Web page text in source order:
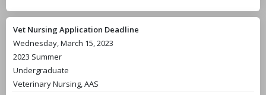
Vet Nursing Application Deadline
Wednesday, March 15, 2023
2023 Summer
Undergraduate
Veterinary Nursing, AAS